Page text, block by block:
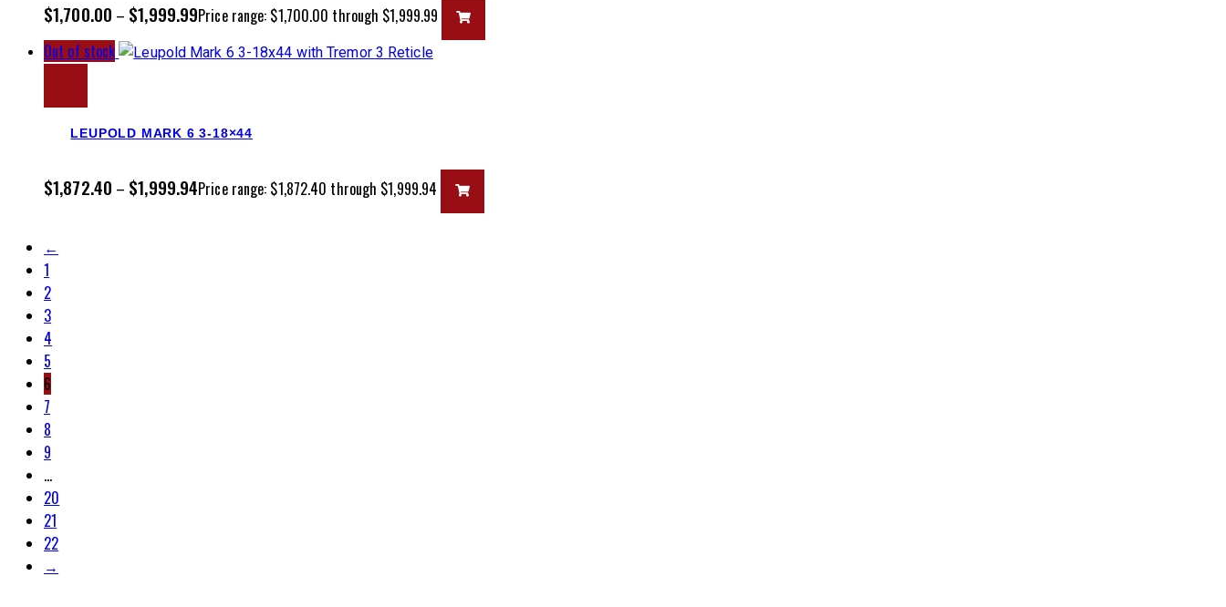
$1,700.00 – $1,999.99Price range: $1,700.00 through $1,999.99
Out of stock
LEUPOLD MARK 6 3-18×44
$1,872.40 – $1,999.94Price range: $1,872.40 through $1,999.94
←
1
2
3
4
5
6
7
8
9
…
20
21
22
→